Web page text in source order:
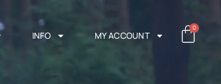
INFO MY ACCOUNT
0